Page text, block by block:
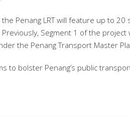
the Penang LRT will feature up to
Previously, Segment 1 of the
the Penang Transport Master
to bolster Penang’s public